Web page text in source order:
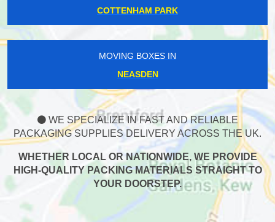
COTTENHAM PARK
MOVING BOXES IN
NEASDEN
WE SPECIALIZE IN FAST AND RELIABLE
PACKAGING SUPPLIES DELIVERY ACROSS THE UK.
WHETHER LOCAL OR NATIONWIDE, WE PROVIDE
HIGH-QUALITY PACKING MATERIALS STRAIGHT TO
YOUR DOORSTEP.